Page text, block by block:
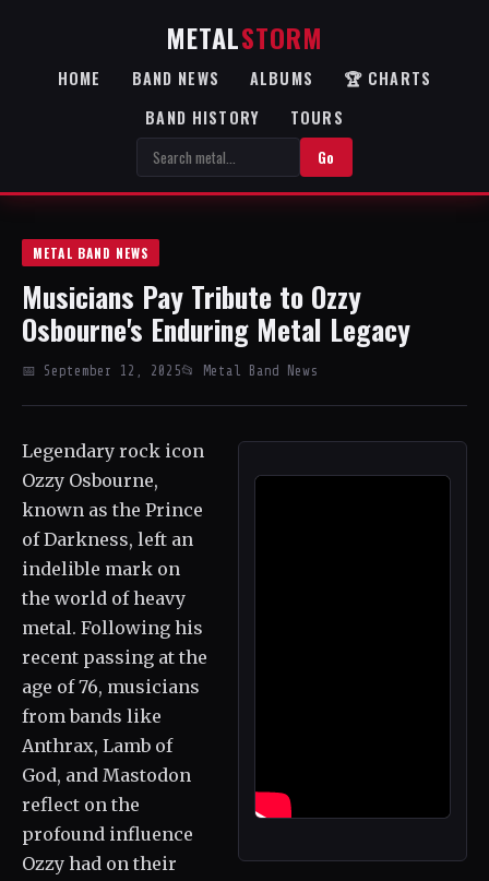
METALSTORM
HOME BAND NEWS ALBUMS
🏆 CHARTS
BAND HISTORY
TOURS
Go
METAL BAND NEWS
Musicians Pay Tribute to Ozzy
Osbourne's Enduring Metal Legacy
📅 September 12, 2025📂 Metal Band News
Legendary rock icon
Ozzy Osbourne,
known as the Prince
of Darkness, left an
indelible mark on
the world of heavy
metal. Following his
recent passing at the
age of 76, musicians
from bands like
Anthrax, Lamb of
God, and Mastodon
reflect on the
profound influence
Ozzy had on their